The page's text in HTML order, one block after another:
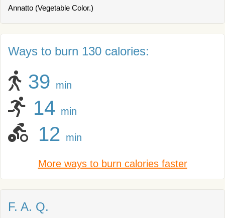
Annatto (Vegetable Color.)
Ways to burn 130 calories:
39 min
14 min
12 min
More ways to burn calories faster
F. A. Q.